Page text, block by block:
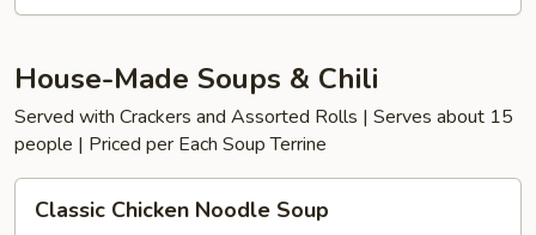
House-Made Soups & Chili
Served with Crackers and Assorted Rolls | Serves about 15
people | Priced per Each Soup Terrine
Chicken
Classic Chicken Noodle Soup